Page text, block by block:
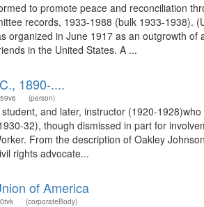
to promote peace and reconciliation
records, 1933-1988 (bulk 1933-1938).
organized in June 1917 as an outgrowth
in the United States. A ...
1890-....
(person)
and later, instructor (1920-
32), though dismissed in part for
From the description of Oakley
rights advocate...
of America
(corporateBody)